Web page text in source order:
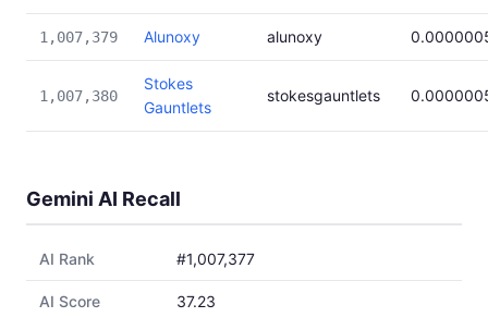
1,007,379 Alunoxy alunoxy
1,007,380
Stokes
Gauntlets
stokesgauntlets
Gemini AI Recall
AI Rank #1,007,377
AI Score 37.23